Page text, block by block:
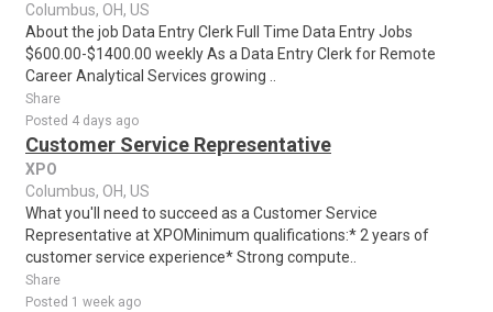
Columbus, OH, US
About the job Data Entry Clerk Full Time Data Entry Jobs
$600.00-$1400.00 weekly As a Data Entry Clerk for Remote
Career Analytical Services growing ..
Share
Posted 4 days ago
Customer Service Representative
XPO
Columbus, OH, US
What you'll need to succeed as a Customer Service
Representative at XPOMinimum qualifications:* 2 years of
customer service experience* Strong compute..
Share
Posted 1 week ago